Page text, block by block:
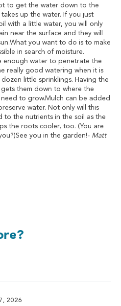
to get the water down to the
up the water. If you just
with a little water, you will only
near the surface and they will
you want to do is to make
in search of moisture.
enough water to penetrate the
really good watering when it is
little sprinklings. Having the
them down to where the
to grow.Mulch can be added
water. Not only will this
to the nutrients in the soil as the
the roots cooler, too. (You are
you in the garden!- Matt
2026